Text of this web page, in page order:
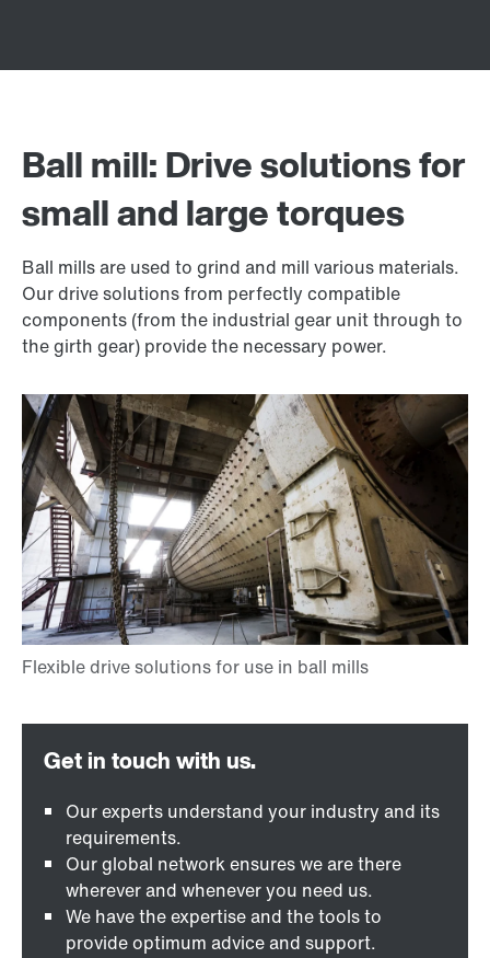
Ball mill: Drive solutions for
small and large torques
Ball mills are used to grind and mill various materials.
Our drive solutions from perfectly compatible
components (from the industrial gear unit through to
the girth gear) provide the necessary power.
Our experts understand your industry and its
requirements.
Our global network ensures we are there
wherever and whenever you need us.
We have the expertise and the tools to
provide optimum advice and support.